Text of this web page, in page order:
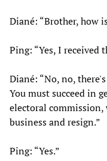
Diané: “Brother, how
Ping: “Yes, I received
Diané: “No, no,
You must succeed in
electoral commission,
business and resign.”
Ping: “Yes.”